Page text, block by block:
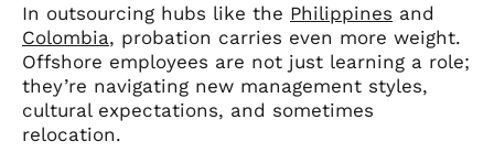
In outsourcing hubs like the Philippines and
Colombia, probation carries even more weight.
Offshore employees are not just learning a role;
they’re navigating new management styles,
cultural expectations, and sometimes
relocation.